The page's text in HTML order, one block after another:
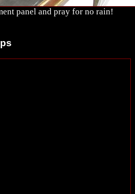
panel and pray for no rain!